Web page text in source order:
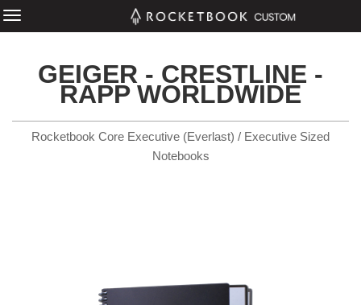
GEIGER - CRESTLINE -
RAPP WORLDWIDE
Rocketbook Core Executive (Everlast) / Executive Sized
Notebooks